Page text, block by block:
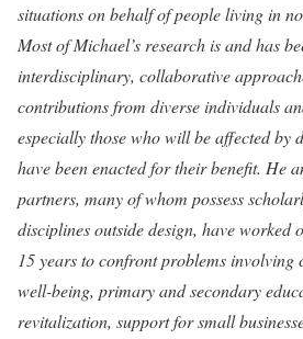
situations on behalf of people living in
Most of Michael’s research is and has
interdisciplinary, collaborative
contributions from diverse individuals
especially those who will be affected by
have been enacted for their benefit. He
partners, many of whom possess
disciplines outside design, have worked
15 years to confront problems involving
well-being, primary and secondary
revitalization, support for small